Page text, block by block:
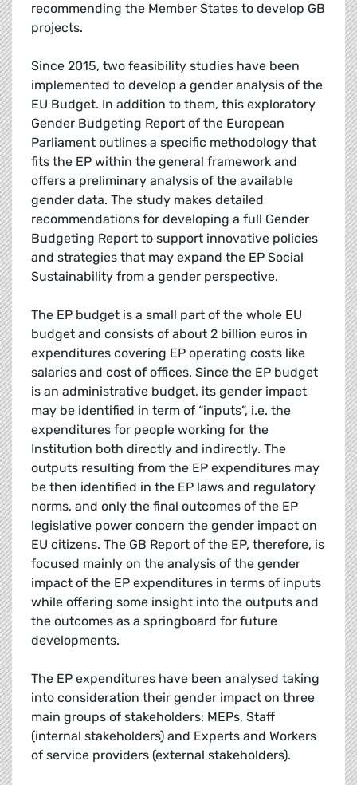
recommending the Member States to develop GB
projects.
Since 2015, two feasibility studies have been
implemented to develop a gender analysis of the
EU Budget. In addition to them, this exploratory
Gender Budgeting Report of the European
Parliament outlines a specific methodology that
fits the EP within the general framework and
offers a preliminary analysis of the available
gender data. The study makes detailed
recommendations for developing a full Gender
Budgeting Report to support innovative policies
and strategies that may expand the EP Social
Sustainability from a gender perspective.
The EP budget is a small part of the whole EU
budget and consists of about 2 billion euros in
expenditures covering EP operating costs like
salaries and cost of offices. Since the EP budget
is an administrative budget, its gender impact
may be identified in term of “inputs”, i.e. the
expenditures for people working for the
Institution both directly and indirectly. The
outputs resulting from the EP expenditures may
be then identified in the EP laws and regulatory
norms, and only the final outcomes of the EP
legislative power concern the gender impact on
EU citizens. The GB Report of the EP, therefore, is
focused mainly on the analysis of the gender
impact of the EP expenditures in terms of inputs
while offering some insight into the outputs and
the outcomes as a springboard for future
developments.
The EP expenditures have been analysed taking
into consideration their gender impact on three
main groups of stakeholders: MEPs, Staff
(internal stakeholders) and Experts and Workers
of service providers (external stakeholders).